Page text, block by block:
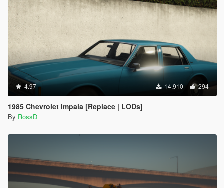
4.97 14,910 294
1985 Chevrolet Impala [Replace | LODs]
By RossD